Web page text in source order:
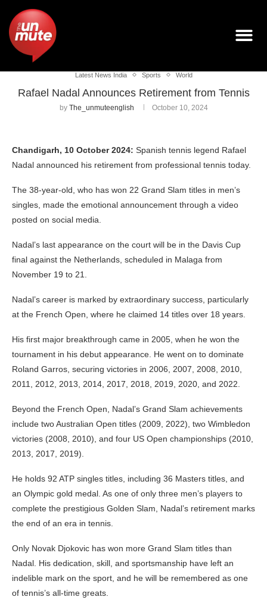
Latest News India Sports World
Rafael Nadal Announces Retirement from Tennis
by The_unmuteenglish October 10, 2024
Chandigarh, 10 October 2024: Spanish tennis legend Rafael
Nadal announced his retirement from professional tennis today.
The 38-year-old, who has won 22 Grand Slam titles in men’s
singles, made the emotional announcement through a video
posted on social media.
Nadal’s last appearance on the court will be in the Davis Cup
final against the Netherlands, scheduled in Malaga from
November 19 to 21.
Nadal’s career is marked by extraordinary success, particularly
at the French Open, where he claimed 14 titles over 18 years.
His first major breakthrough came in 2005, when he won the
tournament in his debut appearance. He went on to dominate
Roland Garros, securing victories in 2006, 2007, 2008, 2010,
2011, 2012, 2013, 2014, 2017, 2018, 2019, 2020, and 2022.
Beyond the French Open, Nadal’s Grand Slam achievements
include two Australian Open titles (2009, 2022), two Wimbledon
victories (2008, 2010), and four US Open championships (2010,
2013, 2017, 2019).
He holds 92 ATP singles titles, including 36 Masters titles, and
an Olympic gold medal. As one of only three men’s players to
complete the prestigious Golden Slam, Nadal’s retirement marks
the end of an era in tennis.
Only Novak Djokovic has won more Grand Slam titles than
Nadal. His dedication, skill, and sportsmanship have left an
indelible mark on the sport, and he will be remembered as one
of tennis’s all-time greats.